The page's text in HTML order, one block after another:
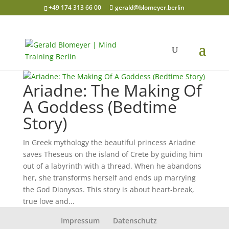
+49 174 313 66 00 gerald@blomeyer.berlin
Ariadne: The Making Of
A Goddess (Bedtime
Story)
In Greek mythology the beautiful princess Ariadne
saves Theseus on the island of Crete by guiding him
out of a labyrinth with a thread. When he abandons
her, she transforms herself and ends up marrying
the God Dionysos. This story is about heart-break,
true love and...
Impressum
Datenschutz